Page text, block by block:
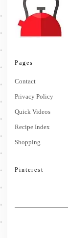
Pages
Contact
Privacy Policy
Quick Videos
Recipe Index
Shopping
Pinterest